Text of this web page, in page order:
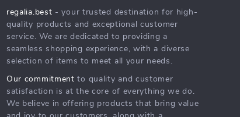
regalia.best - your trusted destination for high-
quality products and exceptional customer
service. We are dedicated to providing a
seamless shopping experience, with a diverse
selection of items to meet all your needs.
Our commitment to quality and customer
satisfaction is at the core of everything we do.
We believe in offering products that bring value